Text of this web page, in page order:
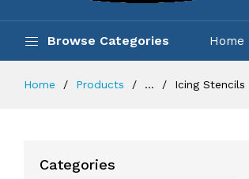
Browse Categories Home
Home Products ... Icing Stencils
Categories